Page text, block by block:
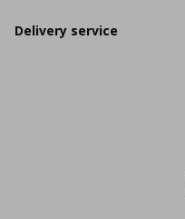
Delivery service